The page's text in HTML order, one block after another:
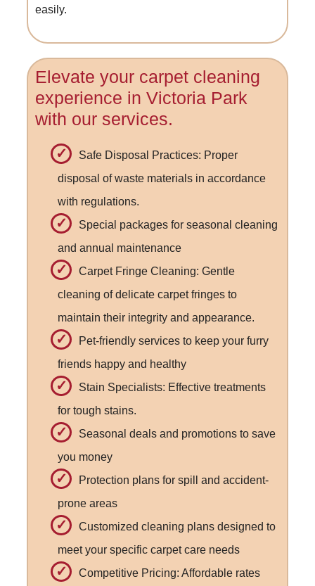
easily.
Elevate your carpet cleaning
experience in Victoria Park
with our services.
Safe Disposal Practices: Proper
disposal of waste materials in accordance
with regulations.
Special packages for seasonal cleaning
and annual maintenance
Carpet Fringe Cleaning: Gentle
cleaning of delicate carpet fringes to
maintain their integrity and appearance.
Pet-friendly services to keep your furry
friends happy and healthy
Stain Specialists: Effective treatments
for tough stains.
Seasonal deals and promotions to save
you money
Protection plans for spill and accident-
prone areas
Customized cleaning plans designed to
meet your specific carpet care needs
Competitive Pricing: Affordable rates